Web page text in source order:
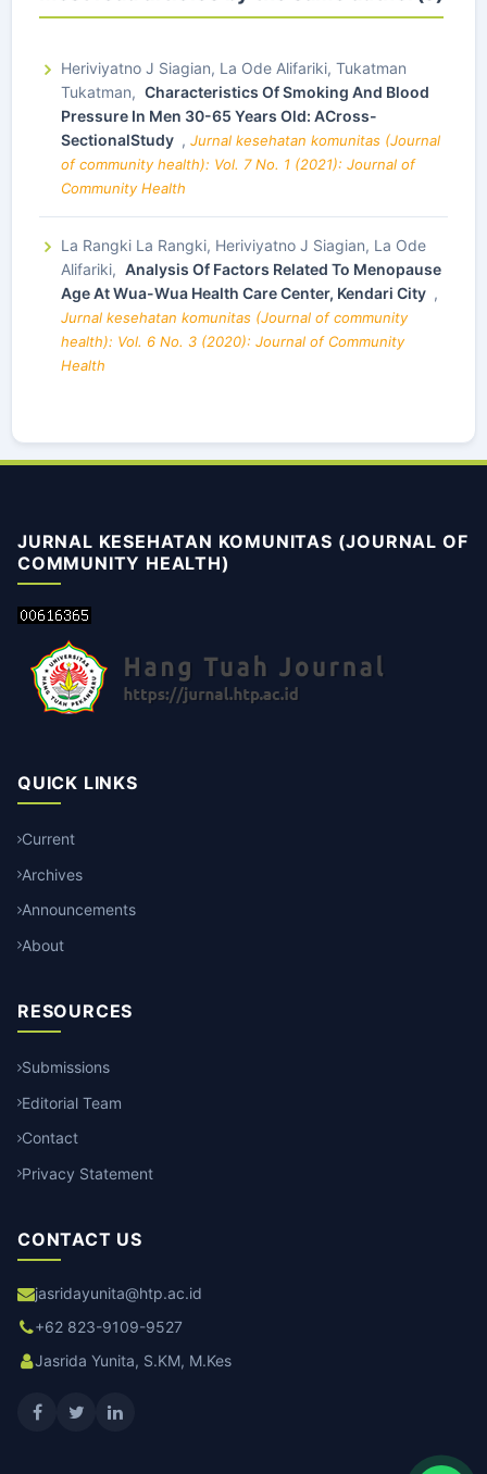
Heriviyatno J Siagian, La Ode Alifariki, Tukatman
Tukatman, Characteristics Of Smoking And Blood
Pressure In Men 30-65 Years Old: ACross-
SectionalStudy , Jurnal kesehatan komunitas (Journal
of community health): Vol. 7 No. 1 (2021): Journal of
Community Health
La Rangki La Rangki, Heriviyatno J Siagian, La Ode
Alifariki, Analysis Of Factors Related To Menopause
Age At Wua-Wua Health Care Center, Kendari City ,
Jurnal kesehatan komunitas (Journal of community
health): Vol. 6 No. 3 (2020): Journal of Community
Health
JURNAL KESEHATAN KOMUNITAS (JOURNAL OF
COMMUNITY HEALTH)
QUICK LINKS
Current
Archives
Announcements
About
RESOURCES
Submissions
Editorial Team
Contact
Privacy Statement
CONTACT US
jasridayunita@htp.ac.id
+62 823-9109-9527
Jasrida Yunita, S.KM, M.Kes